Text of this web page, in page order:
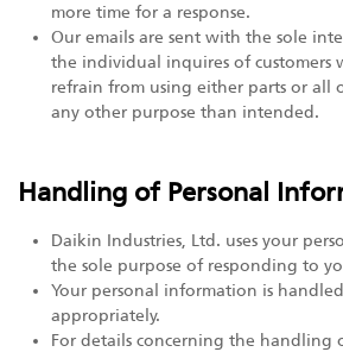
more time for a response.
Our emails are sent with the sole
the individual inquires of customers
refrain from using either parts or all
any other purpose than intended.
Handling of Personal
Daikin Industries, Ltd. uses your
the sole purpose of responding to
Your personal information is
appropriately.
For details concerning the handling